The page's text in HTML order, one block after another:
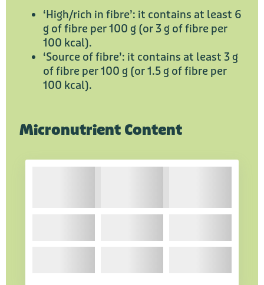
‘High/rich in fibre’: it contains at least 6
g of fibre per 100 g (or 3 g of fibre per
100 kcal).
‘Source of fibre’: it contains at least 3 g
of fibre per 100 g (or 1.5 g of fibre per
100 kcal).
Micronutrient Content